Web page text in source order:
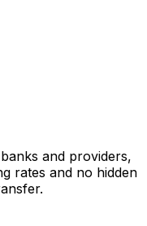
and providers,
rates and no hidden